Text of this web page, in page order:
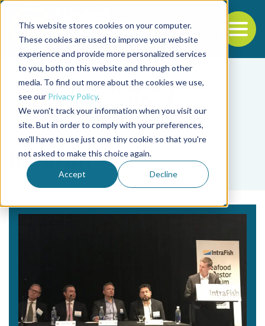
This website stores cookies on your computer.
These cookies are used to improve your website
experience and provide more personalized services
to you, both on this website and through other
media. To find out more about the cookies we use,
see our Privacy Policy.
We won't track your information when you visit our
site. But in order to comply with your preferences,
we'll have to use just one tiny cookie so that you're
not asked to make this choice again.
Accept Decline
Back to the start of the nav
Jump to the end of the navigation
Tag
IntraFish